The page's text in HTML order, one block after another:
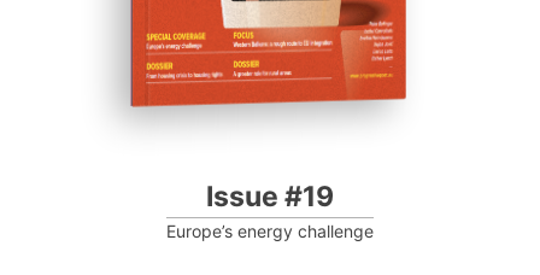
Issue #19
Europe’s energy challenge